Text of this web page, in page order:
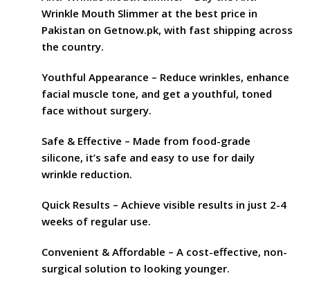
Wrinkle Mouth Slimmer at the best price in
Pakistan on Getnow.pk, with fast shipping across
the country.
Youthful Appearance – Reduce wrinkles, enhance
facial muscle tone, and get a youthful, toned
face without surgery.
Safe & Effective – Made from food-grade
silicone, it’s safe and easy to use for daily
wrinkle reduction.
Quick Results – Achieve visible results in just 2-4
weeks of regular use.
Convenient & Affordable – A cost-effective, non-
surgical solution to looking younger.